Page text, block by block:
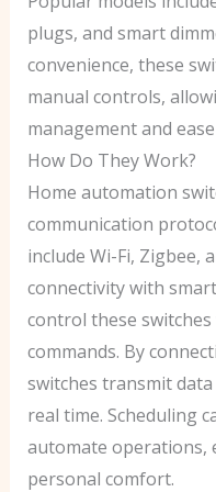
plugs, and smart
convenience, these
manual controls,
management and
How Do They Work?
Home automation
communication
include Wi-Fi, Zigbee,
connectivity with
control these switches
commands. By
switches transmit
real time. Scheduling
automate operations,
personal comfort.